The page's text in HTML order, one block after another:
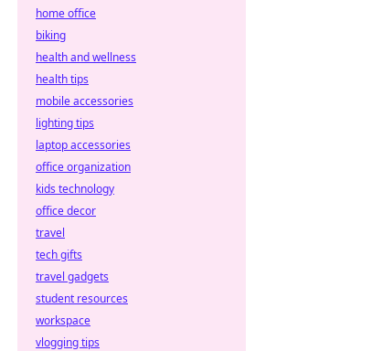
home office
biking
health and wellness
health tips
mobile accessories
lighting tips
laptop accessories
office organization
kids technology
office decor
travel
tech gifts
travel gadgets
student resources
workspace
vlogging tips